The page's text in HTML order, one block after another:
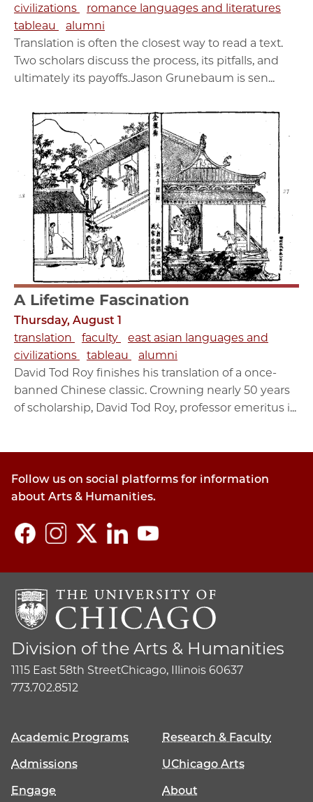
civilizations
romance languages and literatures
tableau
alumni
Translation is often the closest way to read a text.
Two scholars discuss the process, its pitfalls, and
ultimately its payoffs.Jason Grunebaum is sen...
A Lifetime Fascination
Thursday, August 1
translation
faculty
east asian languages and
civilizations
tableau
alumni
David Tod Roy finishes his translation of a once-
banned Chinese classic. Crowning nearly 50 years
of scholarship, David Tod Roy, professor emeritus i...
Follow us on social platforms for information
about Arts & Humanities.
Division of the Arts & Humanities
1115 East 58th StreetChicago, Illinois 60637
773.702.8512
Academic Programs
Research & Faculty
Admissions
UChicago Arts
Engage
About